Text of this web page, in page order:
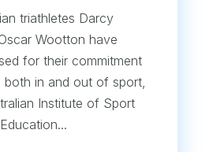
triathletes Darcy
Wootton have
for their commitment
in and out of sport,
Institute of Sport